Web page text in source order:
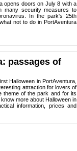
opens doors on July 8 with a
many security measures to
In the park's 25th
not to do in PortAventura
passages of
Halloween in PortAventura,
attraction for lovers of
theme of the park and for its
more about Halloween in
information, prices and